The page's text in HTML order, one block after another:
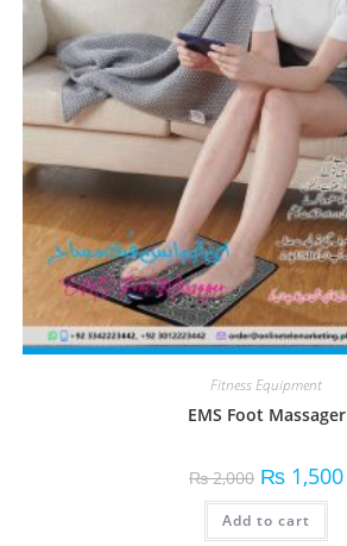
Fitness Equipment
EMS Foot Massager
₨2,000 ₨ 1,500
Add to cart